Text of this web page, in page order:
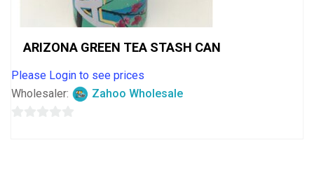
ARIZONA GREEN TEA STASH CAN
Please Login to see prices
Wholesaler:
Zahoo Wholesale